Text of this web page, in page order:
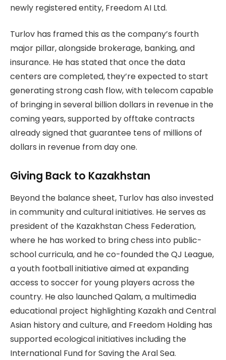
newly registered entity, Freedom AI Ltd.
Turlov has framed this as the company’s fourth
major pillar, alongside brokerage, banking, and
insurance. He has stated that once the data
centers are completed, they’re expected to start
generating strong cash flow, with telecom capable
of bringing in several billion dollars in revenue in the
coming years, supported by offtake contracts
already signed that guarantee tens of millions of
dollars in revenue from day one.
Giving Back to Kazakhstan
Beyond the balance sheet, Turlov has also invested
in community and cultural initiatives. He serves as
president of the Kazakhstan Chess Federation,
where he has worked to bring chess into public-
school curricula, and he co-founded the QJ League,
a youth football initiative aimed at expanding
access to soccer for young players across the
country. He also launched Qalam, a multimedia
educational project highlighting Kazakh and Central
Asian history and culture, and Freedom Holding has
supported ecological initiatives including the
International Fund for Saving the Aral Sea.